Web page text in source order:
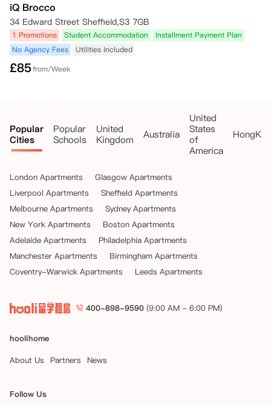
iQ Brocco
34 Edward Street Sheffield,S3 7GB
1 Promotions Student Accommodation
Installment Payment Plan
No Agency Fees
Utilities Included
£85from/Week
Popular
Cities
Popular
Schools
United
Kingdom
Australia
United
States
of
America
London Apartments
Glasgow Apartments
Liverpool Apartments
Sheffield Apartments
Melbourne Apartments
Sydney Apartments
New York Apartments
Boston Apartments
Adelaide Apartments
Philadelphia Apartments
Manchester Apartments
Birmingham Apartments
Coventry-Warwick Apartments
Leeds Apartments
400-898-9590 (9:00 AM - 6:00 PM)
hoolihome
About Us
Partners News
Follow Us